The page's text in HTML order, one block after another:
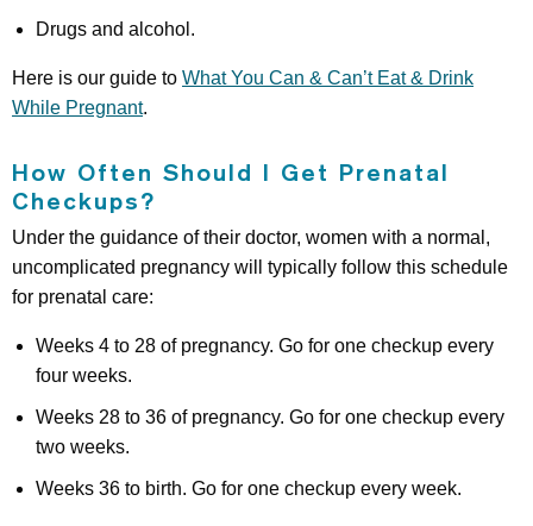
Drugs and alcohol.
Here is our guide to What You Can & Can’t Eat & Drink
While Pregnant.
How Often Should I Get Prenatal
Checkups?
Under the guidance of their doctor, women with a normal,
uncomplicated pregnancy will typically follow this schedule
for prenatal care:
Weeks 4 to 28 of pregnancy. Go for one checkup every
four weeks.
Weeks 28 to 36 of pregnancy. Go for one checkup every
two weeks.
Weeks 36 to birth. Go for one checkup every week.